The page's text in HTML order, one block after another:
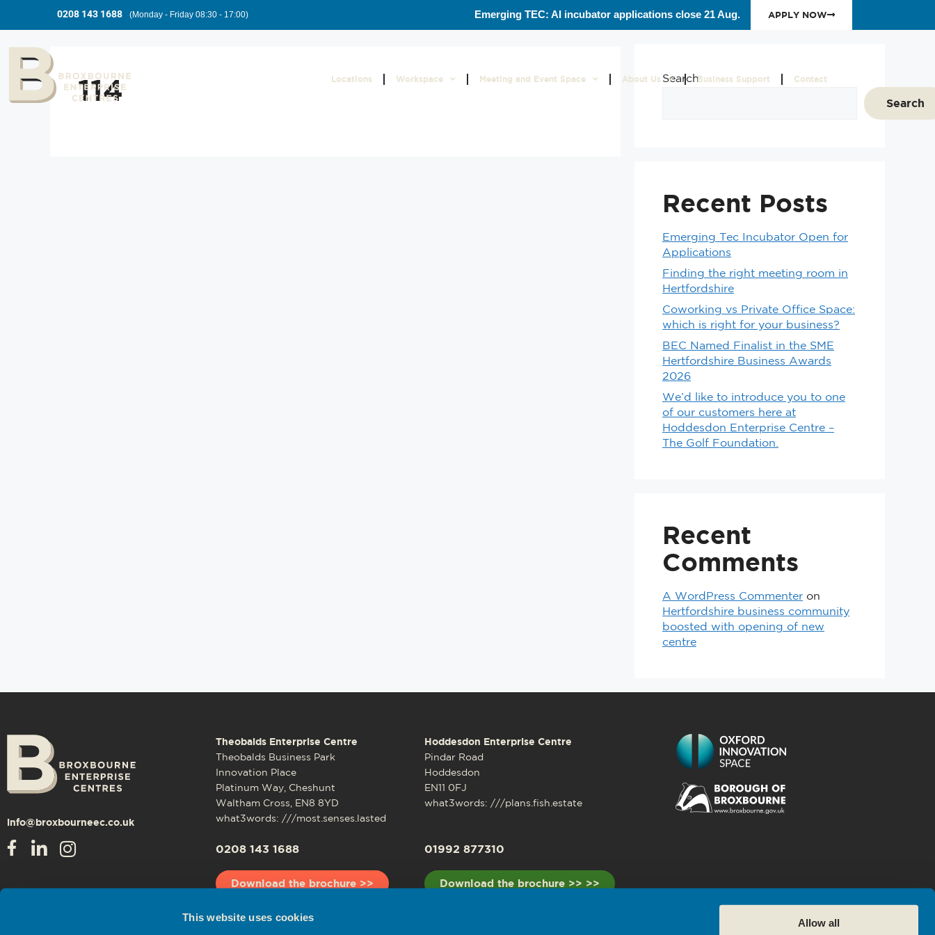
This website uses cookies
Allow all
0208 143 1688 (Monday - Friday 08:30 - 17:00) Emerging TEC: AI incubator applications close 21 Aug. APPLY NOW
Locations Workspace Meeting and Event Space About Us Business Support Contact
114 Search
Search
Recent Posts
Emerging Tec Incubator Open for
Applications
Finding the right meeting room in
Hertfordshire
Coworking vs Private Office Space:
which is right for your business?
BEC Named Finalist in the SME
Hertfordshire Business Awards
2026
We’d like to introduce you to one
of our customers here at
Hoddesdon Enterprise Centre –
The Golf Foundation.
Recent
Comments
A WordPress Commenter on
Hertfordshire business community
boosted with opening of new
centre
info@broxbourneec.co.uk
Theobalds Enterprise Centre
Theobalds Business Park
Innovation Place
Platinum Way, Cheshunt
Waltham Cross, EN8 8YD
what3words: ///most.senses.lasted
0208 143 1688
Download the brochure >>
Hoddesdon Enterprise Centre
Pindar Road
Hoddesdon
EN11 0FJ
what3words: ///plans.fish.estate
01992 877310
Download the brochure >> >>